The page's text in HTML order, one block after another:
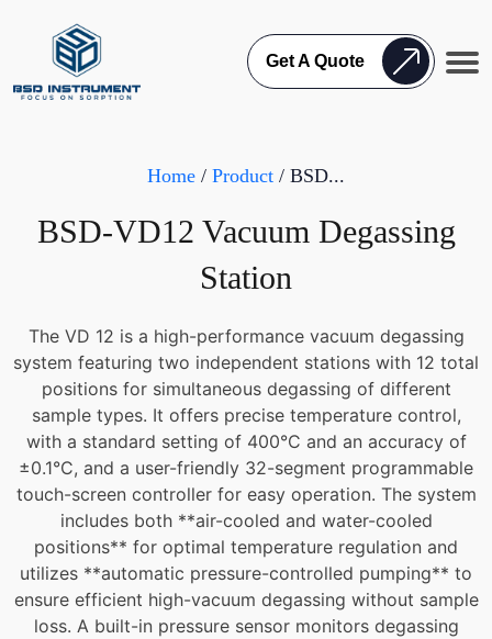
Get A Quote
Home / Product / BSD...
BSD-VD12 Vacuum Degassing
Station
The VD 12 is a high-performance vacuum degassing
system featuring two independent stations with 12 total
positions for simultaneous degassing of different
sample types. It offers precise temperature control,
with a standard setting of 400°C and an accuracy of
±0.1°C, and a user-friendly 32-segment programmable
touch-screen controller for easy operation. The system
includes both **air-cooled and water-cooled
positions** for optimal temperature regulation and
utilizes **automatic pressure-controlled pumping** to
ensure efficient high-vacuum degassing without sample
loss. A built-in pressure sensor monitors degassing